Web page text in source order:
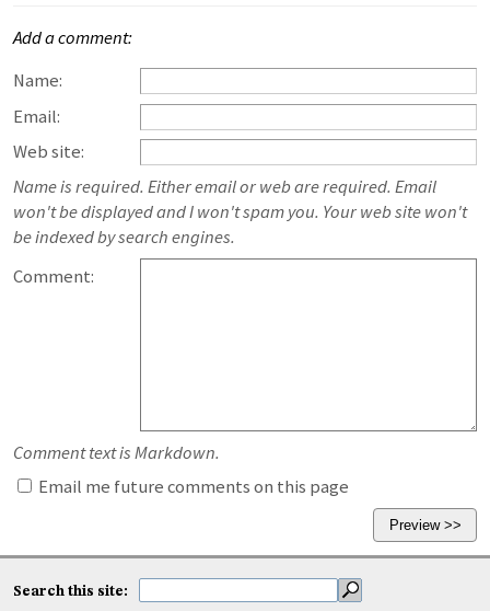
Add a comment:
Name:
Email:
Web site:
Name is required. Either email or web are required. Email
won't be displayed and I won't spam you. Your web site won't
be indexed by search engines.
Comment:
Comment text is Markdown.
Email me future comments on this page
Search this site: